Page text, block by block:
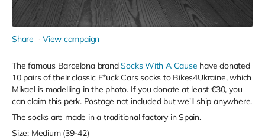
Share View campaign
The famous Barcelona brandSocks With A Cause have donated
10 pairs of their classic F*uck Cars socks to Bikes4Ukraine, which
Mikael is modelling in the photo. If you donate at least €30, you
can claim this perk. Postage not included but we'll ship anywhere.
The socks are made in a traditional factory in Spain.
Size: Medium (39-42)